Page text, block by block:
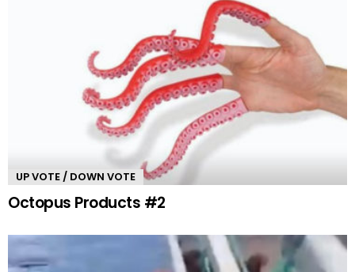
UP VOTE / DOWN VOTE
Octopus Products #2